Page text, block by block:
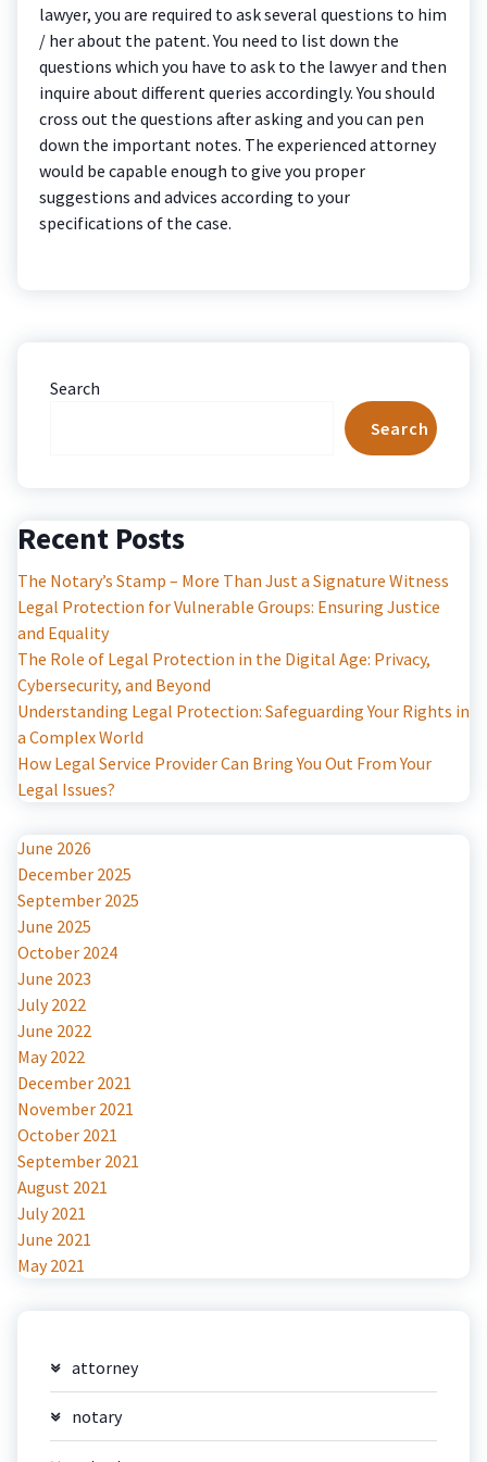
lawyer, you are required to ask several questions to him
/ her about the patent. You need to list down the
questions which you have to ask to the lawyer and then
inquire about different queries accordingly. You should
cross out the questions after asking and you can pen
down the important notes. The experienced attorney
would be capable enough to give you proper
suggestions and advices according to your
specifications of the case.
Search
Search
Recent Posts
The Notary’s Stamp – More Than Just a Signature Witness
Legal Protection for Vulnerable Groups: Ensuring Justice
and Equality
The Role of Legal Protection in the Digital Age: Privacy,
Cybersecurity, and Beyond
Understanding Legal Protection: Safeguarding Your Rights in
a Complex World
How Legal Service Provider Can Bring You Out From Your
Legal Issues?
June 2026
December 2025
September 2025
June 2025
October 2024
June 2023
July 2022
June 2022
May 2022
December 2021
November 2021
October 2021
September 2021
August 2021
July 2021
June 2021
May 2021
attorney
notary